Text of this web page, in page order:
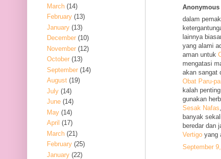
dalam
lainnya
yang alami
aman untuk
mengatasi
akan sangat
Obat Paru-
kalah
gunakan
Sesak Nafas
banyak
beredar dan
Vertigo yang
September
March (14)
February (13)
January (13)
December (10)
November (12)
October (13)
September (14)
August (19)
July (14)
June (14)
May (14)
April (17)
March (21)
February (25)
January (22)